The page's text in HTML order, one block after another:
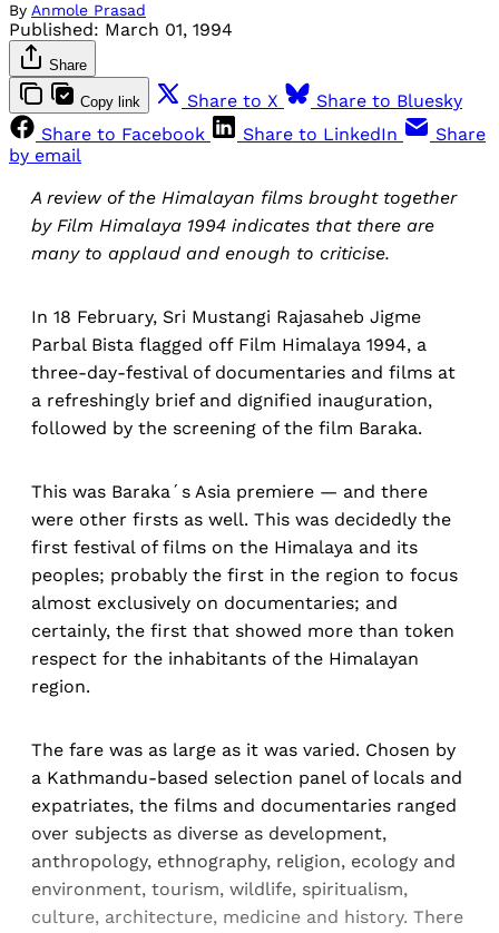
By Anmole Prasad
Published: March 01, 1994
Share
Copy link Share to X
Share to Bluesky
Share to Facebook
Share to LinkedIn
Share
by email
A review of the Himalayan films brought together
by Film Himalaya 1994 indicates that there are
many to applaud and enough to criticise.
In 18 February, Sri Mustangi Rajasaheb Jigme
Parbal Bista flagged off Film Himalaya 1994, a
three-day-festival of documentaries and films at
a refreshingly brief and dignified inauguration,
followed by the screening of the film Baraka.
This was Baraka´s Asia premiere — and there
were other firsts as well. This was decidedly the
first festival of films on the Himalaya and its
peoples; probably the first in the region to focus
almost exclusively on documentaries; and
certainly, the first that showed more than token
respect for the inhabitants of the Himalayan
region.
The fare was as large as it was varied. Chosen by
a Kathmandu-based selection panel of locals and
expatriates, the films and documentaries ranged
over subjects as diverse as development,
anthropology, ethnography, religion, ecology and
environment, tourism, wildlife, spiritualism,
culture, architecture, medicine and history. There